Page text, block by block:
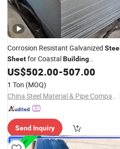
Corrosion Resistant Galvanized
Sheetfor CoastalBuilding
Construction
US$502.00-507.00
1 Ton (MOQ)
China Steel Material & Pipe Company
Send Inquiry